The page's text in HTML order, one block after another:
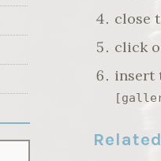
close
click
insert